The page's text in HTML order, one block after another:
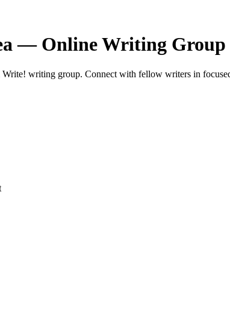
— Online Writing Group
writing group. Connect with fellow writers in